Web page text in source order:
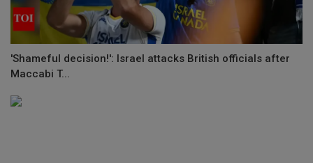
'Shameful decision!': Israel attacks British officials after
Maccabi T...